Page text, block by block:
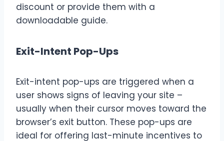
discount or provide them with a
downloadable guide.
Exit-Intent Pop-Ups
Exit-intent pop-ups are triggered when a
user shows signs of leaving your site –
usually when their cursor moves toward the
browser’s exit button. These pop-ups are
ideal for offering last-minute incentives to